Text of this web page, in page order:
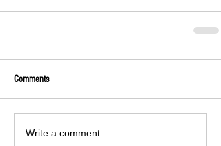
Comments
Write a comment...